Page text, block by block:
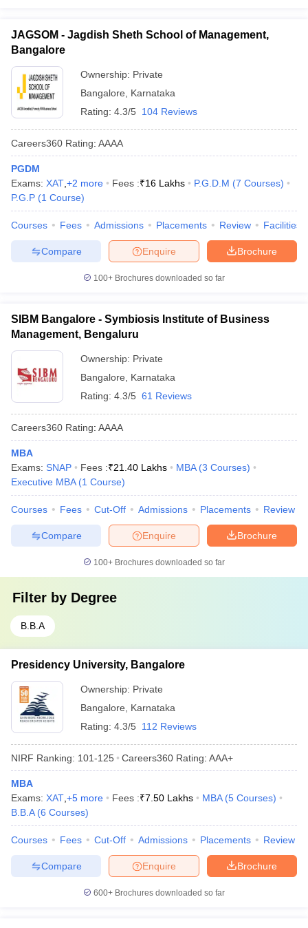
JAGSOM - Jagdish Sheth School of Management,
Bangalore
Ownership: Private
Bangalore
Karnataka
Rating: 4.3/5 104 Reviews
Careers360 Rating: AAAA
PGDM
Exams: XAT +2 more Fees :₹16 Lakhs P.G.D.M (7 Courses)
P.G.P (1 Course)
Courses Fees Admissions Placements Review Facilities
Brochure
Enquire
Compare
100+ Brochures downloaded so far
SIBM Bangalore - Symbiosis Institute of Business
Management, Bengaluru
Ownership: Private
Bangalore
Karnataka
Rating: 4.3/5 61 Reviews
Careers360 Rating: AAAA
MBA
Exams: SNAP Fees :₹21.40 Lakhs MBA (3 Courses)
Executive MBA (1 Course)
Courses Fees Cut-Off Admissions Placements Review
Brochure
Enquire
Compare
100+ Brochures downloaded so far
Filter by Degree
B.B.A
Presidency University, Bangalore
Ownership: Private
Bangalore
Karnataka
Rating: 4.3/5 112 Reviews
NIRF Ranking: 101-125 Careers360 Rating: AAA+
MBA
Exams: XAT +5 more Fees :₹7.50 Lakhs MBA (5 Courses)
B.B.A (6 Courses)
Courses Fees Cut-Off Admissions Placements Review
Brochure
Enquire
Compare
600+ Brochures downloaded so far